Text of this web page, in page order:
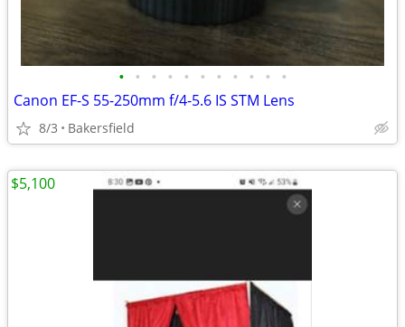
• • • • • • • • • • •
Canon EF-S 55-250mm f/4-5.6 IS STM Lens
8/3 Bakersfield
$5,100